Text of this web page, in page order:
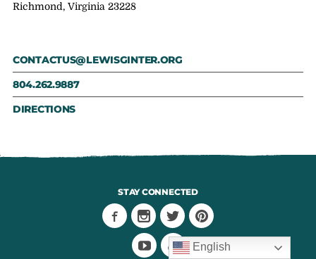
Richmond, Virginia 23228
CONTACTUS@LEWISGINTER.ORG
804.262.9887
DIRECTIONS
STAY CONNECTED
English